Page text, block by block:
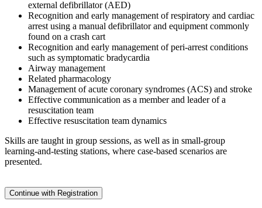
external defibrillator (AED)
Recognition and early management of respiratory and cardiac
arrest using a manual defibrillator and equipment commonly
found on a crash cart
Recognition and early management of peri-arrest conditions
such as symptomatic bradycardia
Airway management
Related pharmacology
Management of acute coronary syndromes (ACS) and stroke
Effective communication as a member and leader of a
resuscitation team
Effective resuscitation team dynamics
Skills are taught in group sessions, as well as in small-group
learning-and-testing stations, where case-based scenarios are
presented.